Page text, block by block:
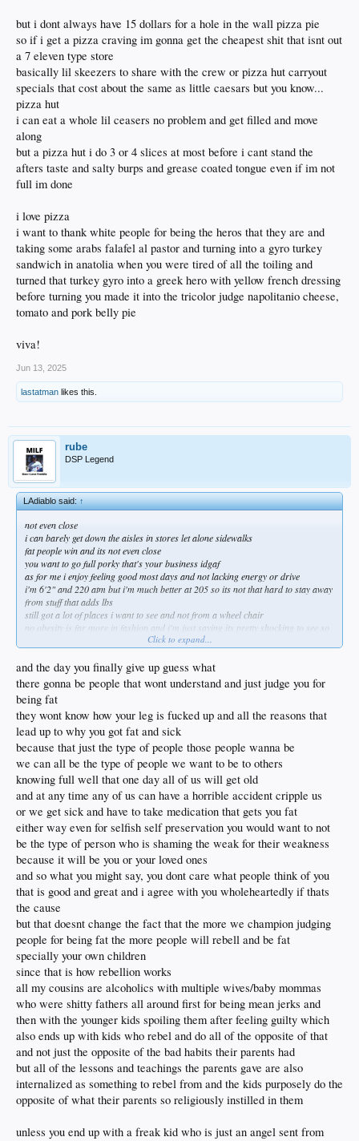
but i dont always have 15 dollars for a hole in the wall pizza pie
so if i get a pizza craving im gonna get the cheapest shit that isnt out
a 7 eleven type store
basically lil skeezers to share with the crew or pizza hut carryout
specials that cost about the same as little caesars but you know...
pizza hut
i can eat a whole lil ceasers no problem and get filled and move
along
but a pizza hut i do 3 or 4 slices at most before i cant stand the
afters taste and salty burps and grease coated tongue even if im not
full im done
i love pizza
i want to thank white people for being the heros that they are and
taking some arabs falafel al pastor and turning into a gyro turkey
sandwich in anatolia when you were tired of all the toiling and
turned that turkey gyro into a greek hero with yellow french dressing
before turning you made it into the tricolor judge napolitanio cheese,
tomato and pork belly pie
viva!
Jun 13, 2025
lastatman likes this.
rube
DSP Legend
LAdiablo said:↑
not even close
i can barely get down the aisles in stores let alone sidewalks
fat people win and its not even close
you want to go full porky that's your business idgaf
as for me i enjoy feeling good most days and not lacking energy or drive
i'm 6'2" and 220 atm but i'm much better at 205 so its not that hard to stay away
from stuff that adds lbs
still got a lot of places i want to see and not from a wheel chair
no obesity is far more in fashion and i'm just saying its pretty shocking to see so
Click to expand...
and the day you finally give up guess what
there gonna be people that wont understand and just judge you for
being fat
they wont know how your leg is fucked up and all the reasons that
lead up to why you got fat and sick
because that just the type of people those people wanna be
we can all be the type of people we want to be to others
knowing full well that one day all of us will get old
and at any time any of us can have a horrible accident cripple us
or we get sick and have to take medication that gets you fat
either way even for selfish self preservation you would want to not
be the type of person who is shaming the weak for their weakness
because it will be you or your loved ones
and so what you might say, you dont care what people think of you
that is good and great and i agree with you wholeheartedly if thats
the cause
but that doesnt change the fact that the more we champion judging
people for being fat the more people will rebell and be fat
specially your own children
since that is how rebellion works
all my cousins are alcoholics with multiple wives/baby mommas
who were shitty fathers all around first for being mean jerks and
then with the younger kids spoiling them after feeling guilty which
also ends up with kids who rebel and do all of the opposite of that
and not just the opposite of the bad habits their parents had
but all of the lessons and teachings the parents gave are also
internalized as something to rebel from and the kids purposely do the
opposite of what their parents so religiously instilled in them
unless you end up with a freak kid who is just an angel sent from